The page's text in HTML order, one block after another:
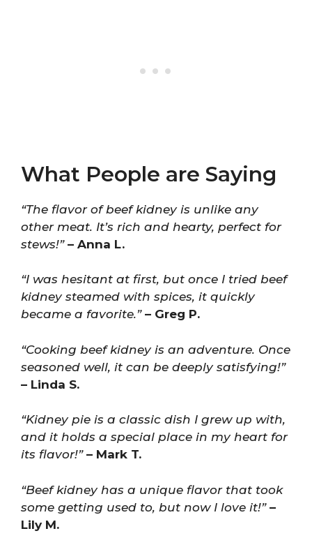
What People are Saying
“The flavor of beef kidney is unlike any
other meat. It’s rich and hearty, perfect for
stews!”– Anna L.
“I was hesitant at first, but once I tried beef
kidney steamed with spices, it quickly
became a favorite.” – Greg P.
“Cooking beef kidney is an adventure. Once
seasoned well, it can be deeply satisfying!”
– Linda S.
“Kidney pie is a classic dish I grew up with,
and it holds a special place in my heart for
its flavor!” – Mark T.
“Beef kidney has a unique flavor that took
some getting used to, but now I love it!”–
Lily M.